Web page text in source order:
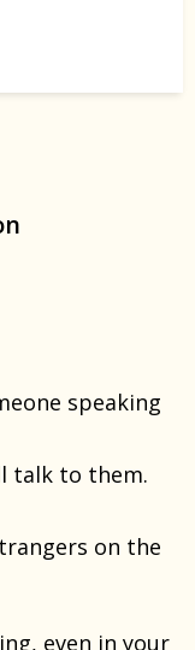
speaking
talk to them.
on the
even in your